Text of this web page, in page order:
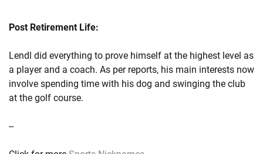
Post Retirement Life:
Lendl did everything to prove himself at the highest level as
a player and a coach. As per reports, his main interests now
involve spending time with his dog and swinging the club
at the golf course.
--